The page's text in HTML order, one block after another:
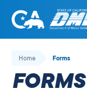
Skip
California
State
of
Home Forms
FORMS